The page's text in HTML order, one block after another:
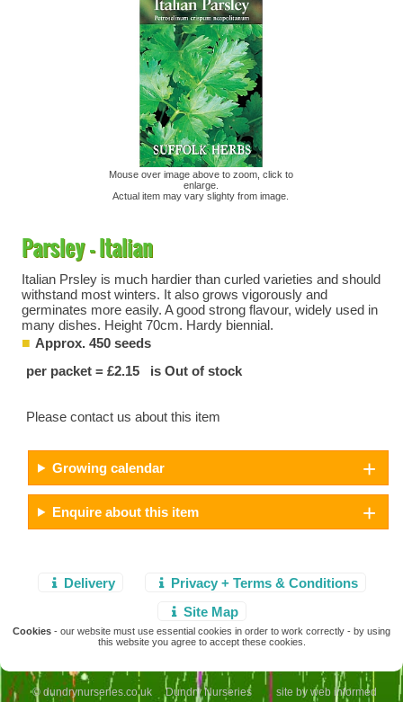
Mouse over image above to zoom, click to
enlarge.
Actual item may vary slighty from image.
Parsley - Italian
Italian Prsley is much hardier than curled varieties and should
withstand most winters. It also grows vigorously and
germinates more easily. A good strong flavour, widely used in
many dishes. Height 70cm. Hardy biennial.
Approx. 450 seeds
per packet = £2.15 is Out of stock
Please contact us about this item
Growing calendar
Enquire about this item
Delivery
Privacy + Terms & Conditions
Site Map
Cookies - our website must use essential cookies in order to work correctly - by using
this website you agree to accept these cookies.
© dundrynurseries.co.uk Dundry Nurseries site by web informed